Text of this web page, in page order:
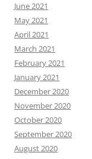
June 2021
May 2021
April 2021
March 2021
February 2021
January 2021
December 2020
November 2020
October 2020
September 2020
August 2020